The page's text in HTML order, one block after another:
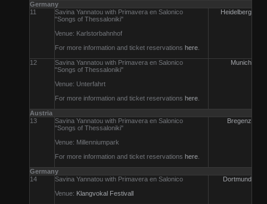
Germany
11
Savina Yannatou with Primavera en Salonico
"Songs of Thessaloniki"
Venue: Karlstorbahnhof
For more information and ticket reservations here
Heidelberg
12
Savina Yannatou with Primavera en Salonico
"Songs of Thessaloniki"
Venue: Unterfahrt
For more information and ticket reservations here
Munich
Austria
13
Savina Yannatou with Primavera en Salonico
"Songs of Thessaloniki"
Venue: Millenniumpark
For more information and ticket reservations here
Bregenz
Germany
14
Savina Yannatou with Primavera en Salonico
Venue: Klangvokal Festivall
Dortmund